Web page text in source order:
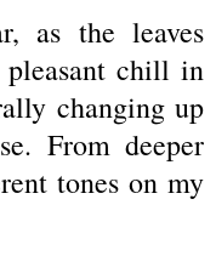
as the leaves
chill in
changing up
From deeper
tones on my